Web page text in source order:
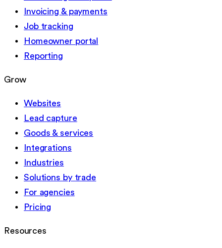
Invoicing & payments
Job tracking
Homeowner portal
Reporting
Grow
Websites
Lead capture
Goods & services
Integrations
Industries
Solutions by trade
For agencies
Pricing
Resources